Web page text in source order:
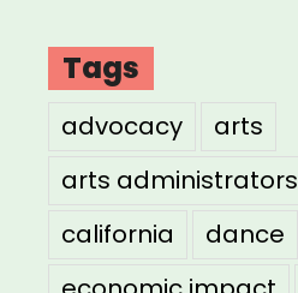
Tags
advocacy
arts
arts administrators
california
dance